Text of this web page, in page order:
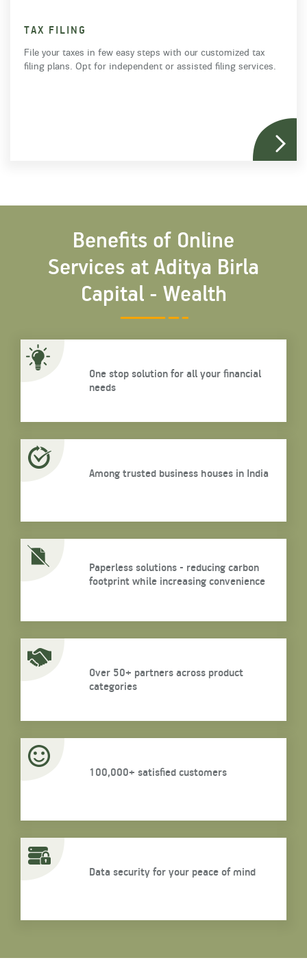
TAX FILING
File your taxes in few easy steps with our customized tax
filing plans. Opt for independent or assisted filing services.
Benefits of Online
Services at Aditya Birla
Capital - Wealth
One stop solution for all your financial
needs
Among trusted business houses in India
Paperless solutions - reducing carbon
footprint while increasing convenience
Over 50+ partners across product
categories
100,000+ satisfied customers
Data security for your peace of mind